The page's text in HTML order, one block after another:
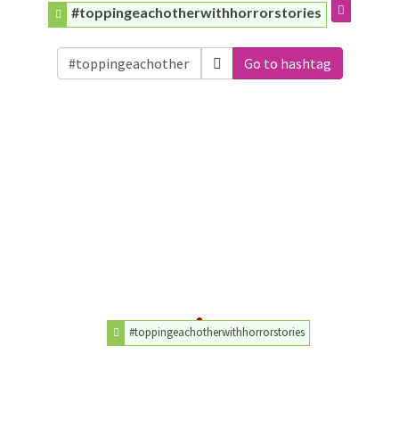
#toppingeachotherwithhorrorstories
Go to hashtag
#toppingeachotherwithhorrorstories